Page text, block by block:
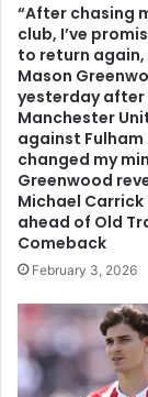
“After chasing
club, I’ve
to return
Mason
yesterday after
Manchester
against Fulham
changed my
Greenwood
Michael
ahead of Old
Comeback
February 3, 2026